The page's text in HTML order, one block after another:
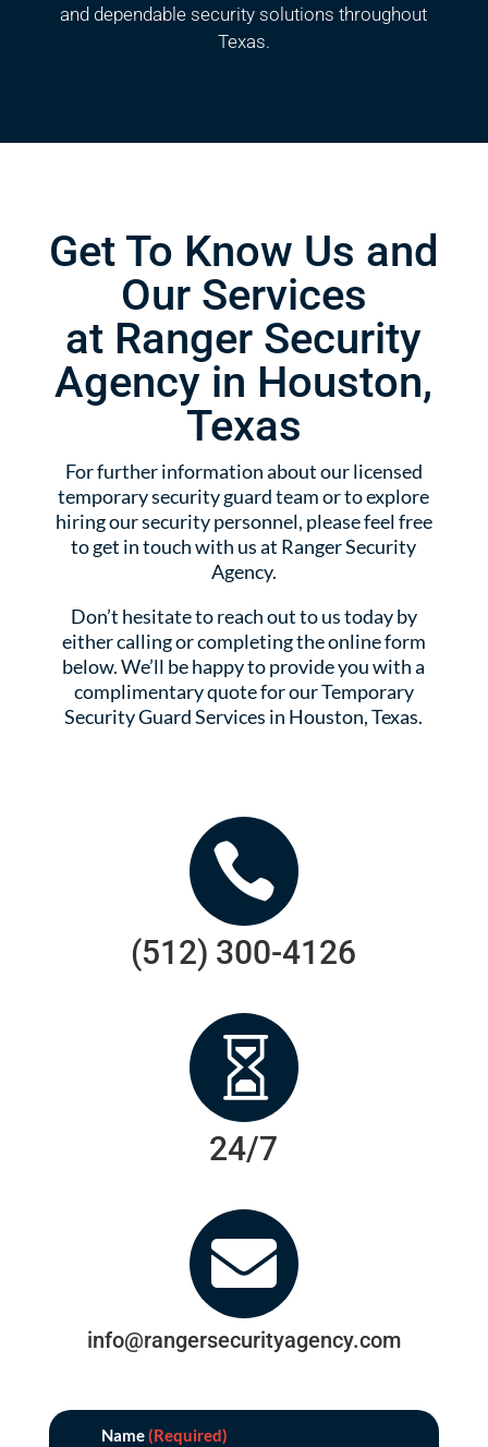
and dependable security solutions throughout
Texas.
Get To Know Us and
Our Services
at Ranger Security
Agency in Houston,
Texas
For further information about our licensed
temporary security guard team or to explore
hiring our security personnel, please feel free
to get in touch with us at Ranger Security
Agency.
Don’t hesitate to reach out to us today by
either calling or completing the online form
below. We’ll be happy to provide you with a
complimentary quote for our Temporary
Security Guard Services in Houston, Texas.

(512) 300-4126

24/7

info@rangersecurityagency.com
Contact
Name(Required)